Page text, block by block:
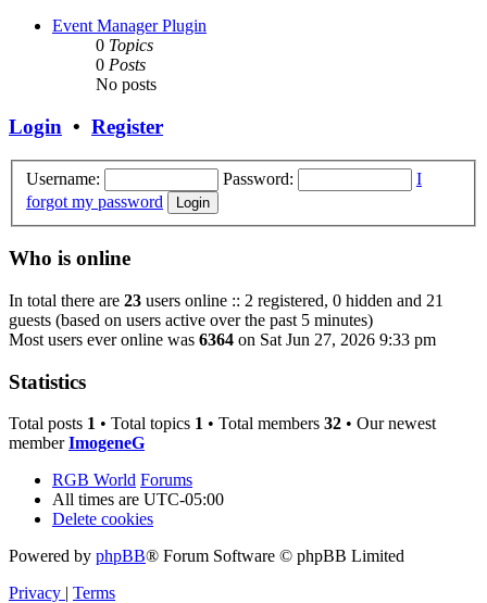
Event Manager Plugin
0 Topics
0 Posts
No posts
Login • Register
Username: Password:
I
forgot my password
Who is online
In total there are 23 users online :: 2 registered, 0 hidden and 21
guests (based on users active over the past 5 minutes)
Most users ever online was 6364 on Sat Jun 27, 2026 9:33 pm
Statistics
Total posts 1 • Total topics 1 • Total members 32 • Our newest
memberImogeneG
RGB World Forums
All times are UTC-05:00
Delete cookies
Powered by phpBB® Forum Software © phpBB Limited
Privacy | Terms